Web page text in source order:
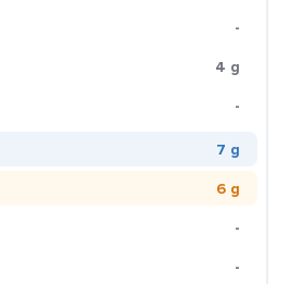
-
4 g
-
7 g
6 g
-
-